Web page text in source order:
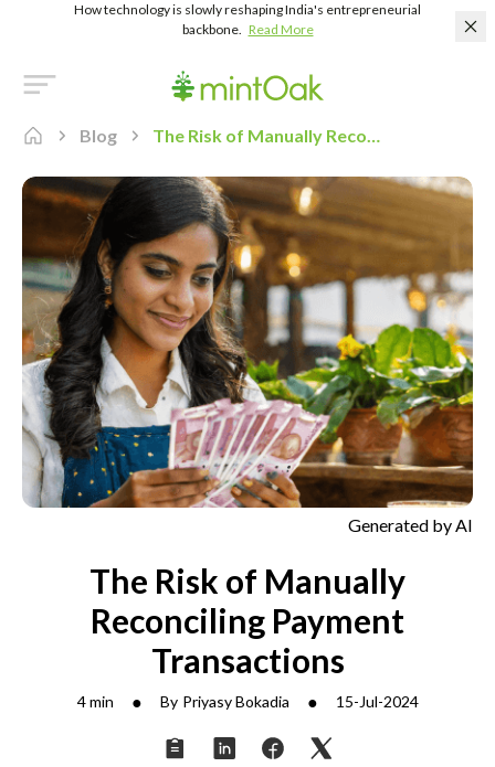
How technology is slowly reshaping India's entrepreneurial
backbone. Read More
Blog The Risk of Manually Reconciling Payment Transactions
Generated by AI
The Risk of Manually
Reconciling Payment
Transactions
4 min ● By Priyasy Bokadia ● 15-Jul-2024